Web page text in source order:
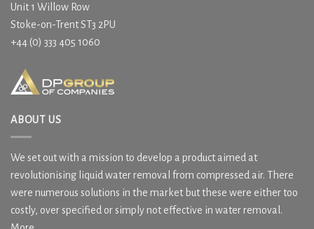
Unit 1 Willow Row
Stoke-on-Trent ST3 2PU
+44 (0) 333 405 1060
ABOUT US
We set out with a mission to develop a product aimed at
revolutionising liquid water removal from compressed air. There
were numerous solutions in the market but these were either too
costly, over specified or simply not effective in water removal.